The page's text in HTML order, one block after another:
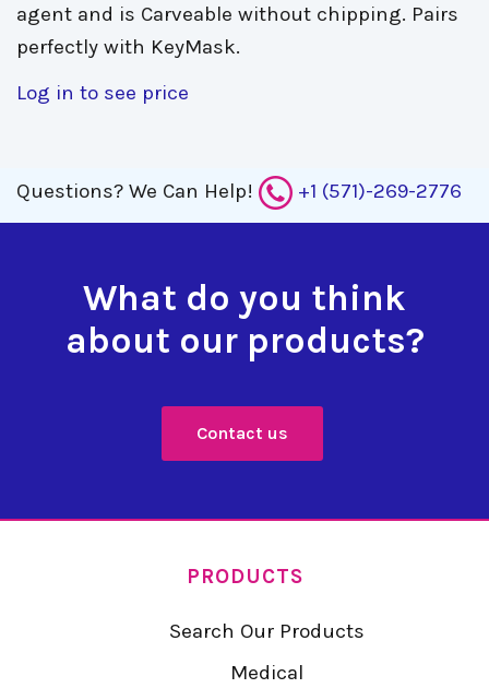
agent and is Carveable without chipping. Pairs
perfectly with KeyMask.
Log in to see price
Questions? We Can Help! +1 (571)-269-2776
What do you think
about our products?
Contact us
PRODUCTS
Search Our Products
Medical